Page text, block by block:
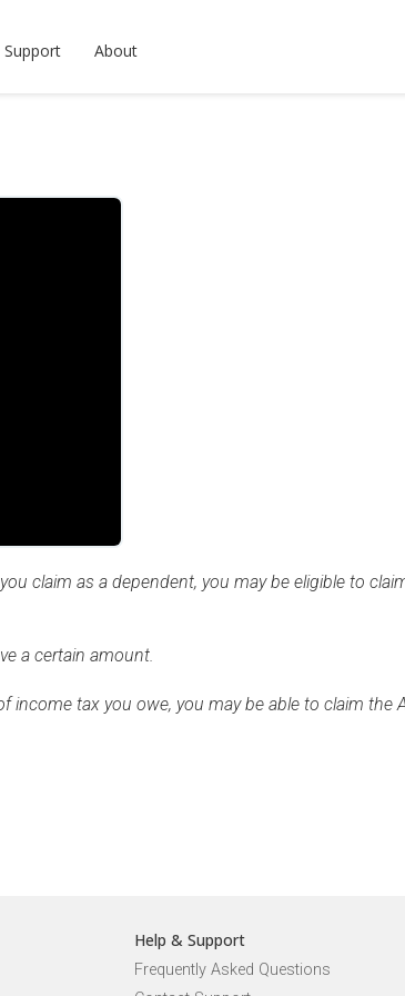
Support About
claim as a dependent, you may be eligible to
a certain amount.
tax you owe, you may be able to claim the
Help & Support
Frequently Asked Questions